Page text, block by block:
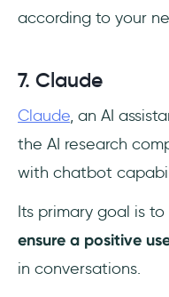
according to your
7. Claude
Claude, an AI
the AI research
with chatbot
Its primary goal is to
ensure a positive
in conversations.